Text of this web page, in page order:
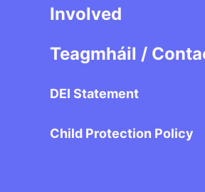
Involved
Teagmháil /
DEI Statement
Child Protection Policy